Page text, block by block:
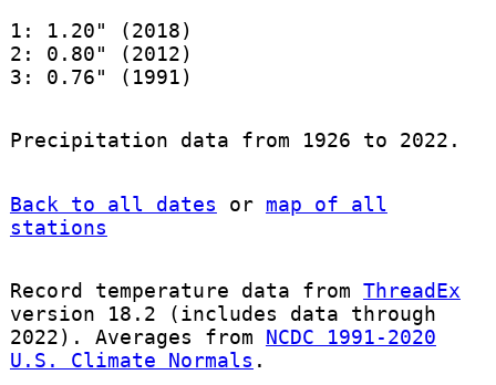
1: 1.20" (2018)
2: 0.80" (2012)
3: 0.76" (1991)
Precipitation data from 1926 to 2022.
Back to all dates or map of all
stations
Record temperature data from ThreadEx
version 18.2 (includes data through
2022). Averages from NCDC 1991-2020
U.S. Climate Normals .